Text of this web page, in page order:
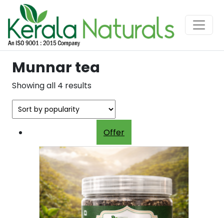
Munnar tea
Showing all 4 results
by
popularity
Offer